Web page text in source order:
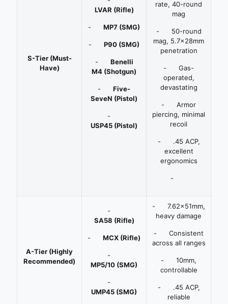
S-Tier (Must-
Have)
LVAR (Rifle)
- MP7 (SMG)
- P90 (SMG)
- Benelli
M4 (Shotgun)
- Five-
SeveN (Pistol)
-
USP45 (Pistol)
rate, 40-round
mag
- 50-round
mag, 5.7x28mm
penetration
- Gas-
operated,
devastating
- Armor
piercing, minimal
recoil
- .45 ACP,
excellent
ergonomics
-
A-Tier (Highly
Recommended)
-
SA58 (Rifle)
- MCX (Rifle)
-
MP5/10 (SMG)
-
UMP45 (SMG)
- 7.62x51mm,
heavy damage
- Consistent
across all ranges
- 10mm,
controllable
- .45 ACP,
reliable